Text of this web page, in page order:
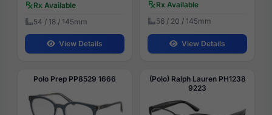
Rx Available
54 / 18 / 145mm
View Details
Rx Available
56 / 20 / 145mm
View Details
Polo Prep PP8529 1666
(Polo) Ralph Lauren PH1238
9223